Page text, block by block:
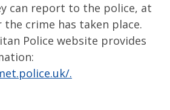
can report to the police, at
crime has taken place.
Police website provides
.